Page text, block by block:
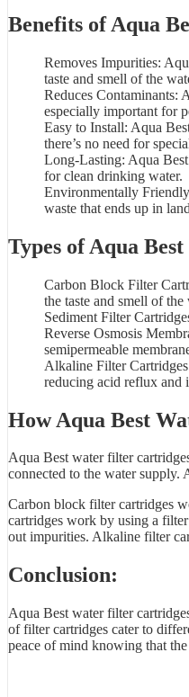
Benefits ofAqua
Removes Impurities:
taste and smell of the
Reduces Contaminants:
especially important for
Easy to Install: Aqua
there’s no need for
Long-Lasting: Aqua
for clean drinking water.
Environmentally
waste that ends up in
Types of Aqua
Carbon Block Filter
the taste and smell of the
Sediment Filter
Reverse Osmosis
semipermeable
Alkaline Filter
reducing acid reflux and
How Aqua Best
Aqua Best water filter
connected to the water supply.
Carbon block filter cartridges
cartridges work by using a
out impurities. Alkaline filter
Conclusion:
Aqua Best water filter
of filter cartridges cater to
peace of mind knowing that